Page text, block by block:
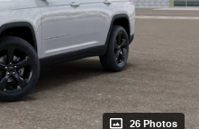
26 Photos